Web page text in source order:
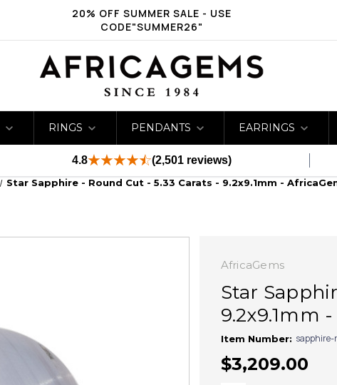
20% OFF SUMMER SALE - USE
CODE"SUMMER26"
RINGS PENDANTS EARRINGS
4.8 (2,501 reviews)
Star Sapphire - Round Cut - 5.33 Carats - 9.2x9.1mm -
AfricaGems
Star
9.2x9.1mm
Item Number: sapphire-
$3,209.00